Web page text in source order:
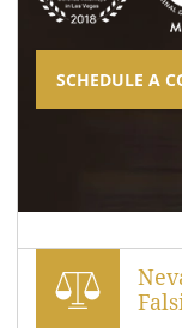
SCHEDULE A